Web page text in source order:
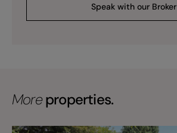
Speak with our Broker
Moreproperties.